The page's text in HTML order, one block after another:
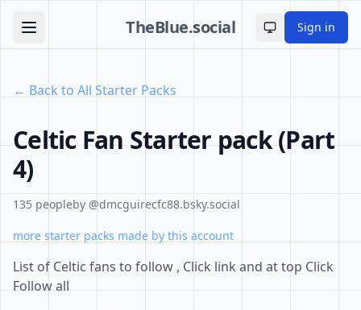
TheBlue.social Toggle theme
Sign in
← Back to All Starter Packs
Celtic Fan Starter pack (Part
4)
135 peopleby @dmcguirecfc88.bsky.social
more starter packs made by this account
List of Celtic fans to follow , Click link and at top Click
Follow all